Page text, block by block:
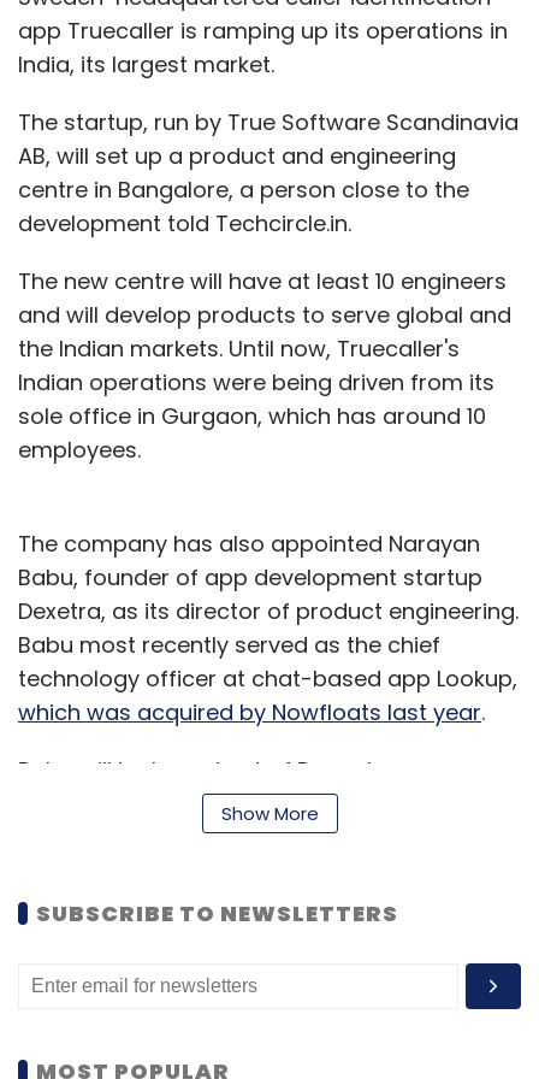
CGTMSE InnoVen Capital India Pvt. Ltd.
SIDBI
Temasek Venture Debt
app Truecaller is ramping up its operations in
India, its largest market.
The startup, run by True Software Scandinavia
AB, will set up a product and engineering
centre in Bangalore, a person close to the
development told Techcircle.in.
The new centre will have at least 10 engineers
and will develop products to serve global and
the Indian markets. Until now, Truecaller's
Indian operations were being driven from its
sole office in Gurgaon, which has around 10
employees.
The company has also appointed Narayan
Babu, founder of app development startup
Dexetra, as its director of product engineering.
Babu most recently served as the chief
technology officer at chat-based app Lookup,
which was acquired by Nowfloats last year.
Babu will be based out of Bangalore.
According to his LinkedIn profile, he joined
Truecaller last month.
The person cited above, who spoke on the
condition of anonymity, said that while India
has always been Truecaller's largest market,
there has been a strong push to explore
appointment is part of Truecaller's expansion
Show More
SUBSCRIBE TO NEWSLETTERS
MOST POPULAR